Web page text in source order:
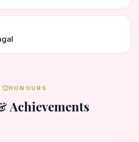
HONOURS
Achievements